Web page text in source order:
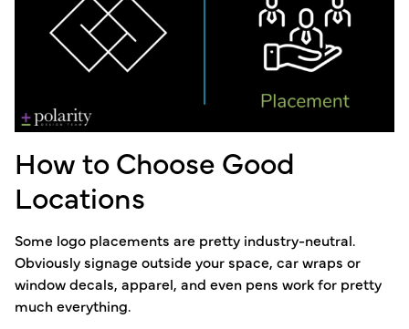
How to Choose Good
Locations
Some logo placements are pretty industry-neutral.
Obviously signage outside your space, car wraps or
window decals, apparel, and even pens work for pretty
much everything.